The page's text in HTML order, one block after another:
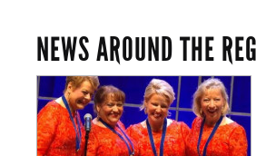
NEWS AROUND THE